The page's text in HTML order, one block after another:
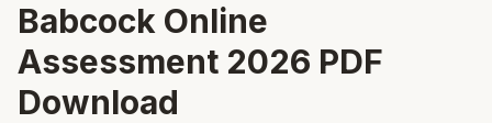
Babcock Online
Assessment 2026 PDF
Download